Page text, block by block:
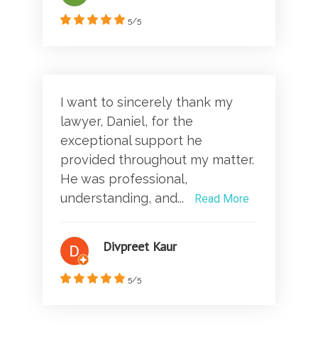
5/5
I want to sincerely thank my
lawyer, Daniel, for the
exceptional support he
provided throughout my matter.
He was professional,
understanding, and...
Read More
Divpreet Kaur
5/5